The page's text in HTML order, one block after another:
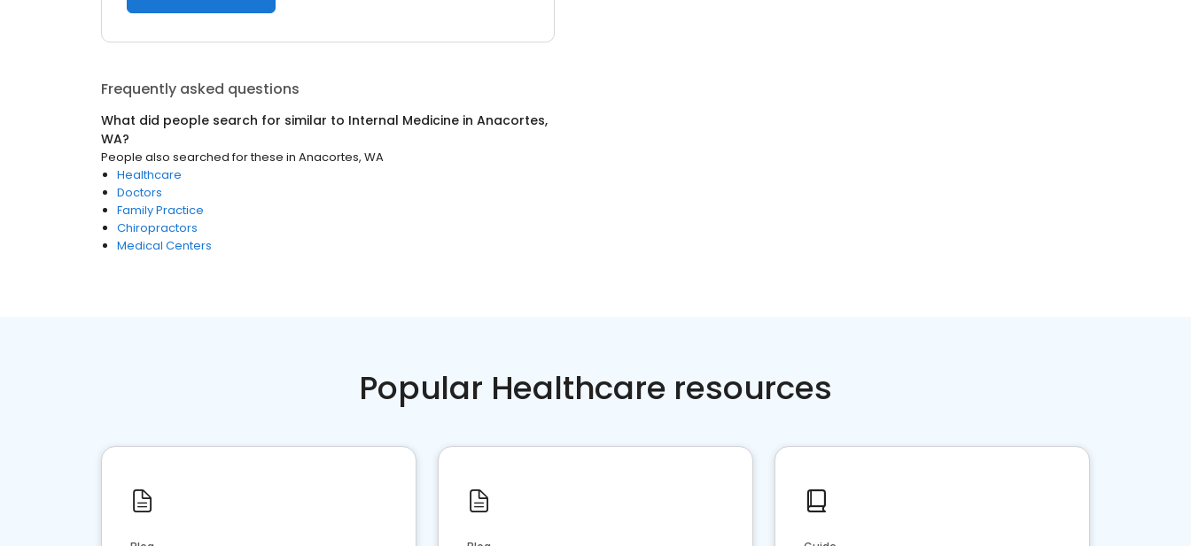
Frequently asked questions
What did people search for similar to Internal Medicine in Anacortes,
WA?
People also searched for these in Anacortes, WA
Healthcare
Doctors
Family Practice
Chiropractors
Medical Centers
Popular Healthcare resources